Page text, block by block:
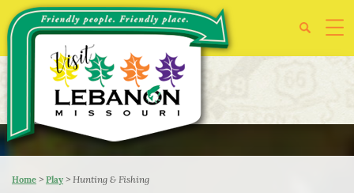
Home > Play > Hunting & Fishing